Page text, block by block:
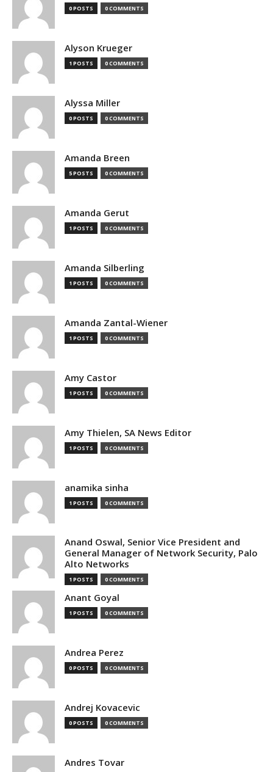
0 POSTS 0 COMMENTS
Alyson Krueger
1 POSTS 0 COMMENTS
Alyssa Miller
0 POSTS 0 COMMENTS
Amanda Breen
5 POSTS 0 COMMENTS
Amanda Gerut
1 POSTS 0 COMMENTS
Amanda Silberling
1 POSTS 0 COMMENTS
Amanda Zantal-Wiener
1 POSTS 0 COMMENTS
Amy Castor
1 POSTS 0 COMMENTS
Amy Thielen, SA News Editor
1 POSTS 0 COMMENTS
anamika sinha
1 POSTS 0 COMMENTS
Anand Oswal, Senior Vice President and
General Manager of Network Security, Palo
Alto Networks
1 POSTS 0 COMMENTS
Anant Goyal
1 POSTS 0 COMMENTS
Andrea Perez
0 POSTS 0 COMMENTS
Andrej Kovacevic
0 POSTS 0 COMMENTS
Andres Tovar